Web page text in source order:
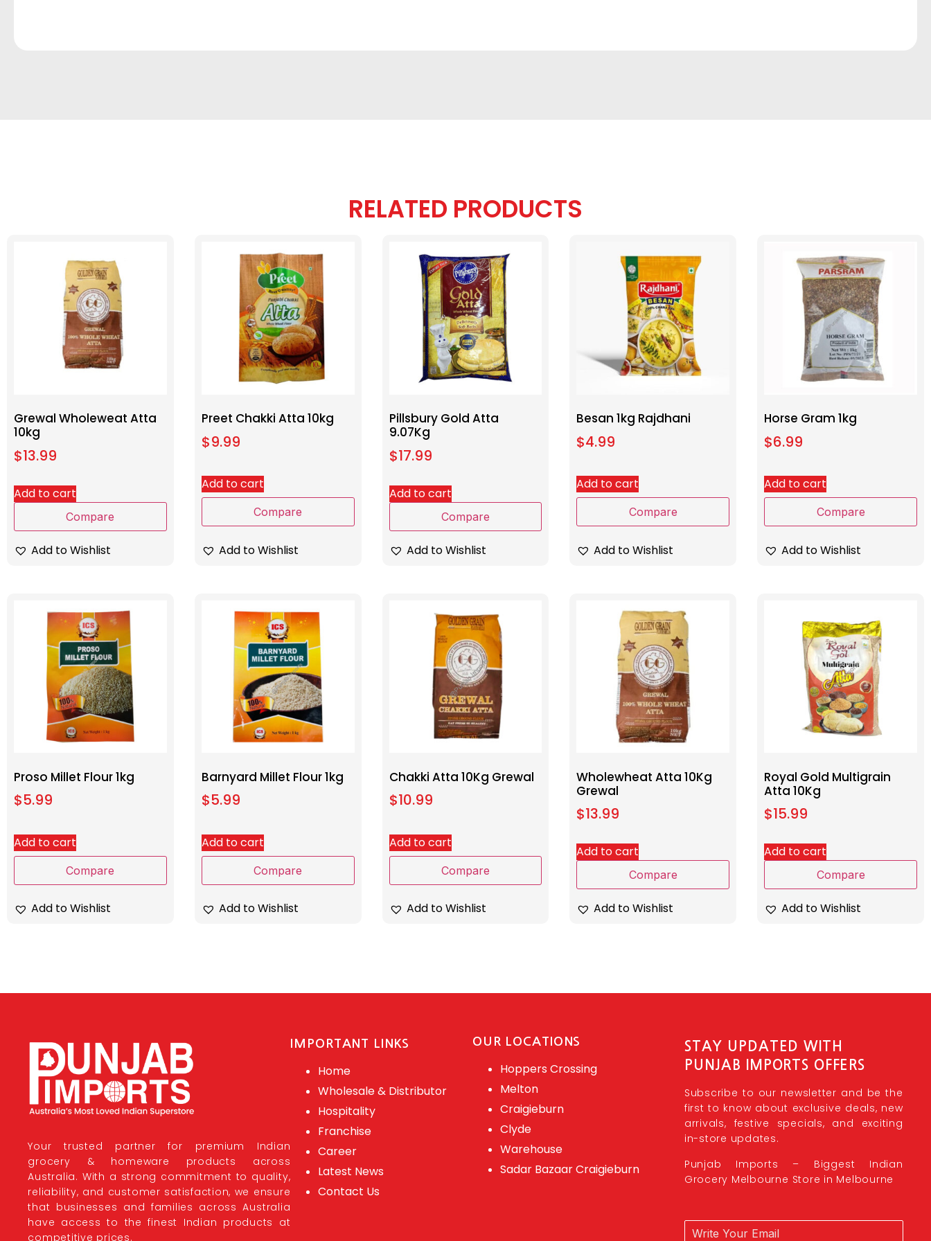
RELATED PRODUCTS
Grewal Wholeweat Atta
10kg
$13.99
Add to cart
Compare
Add to Wishlist
Preet Chakki Atta 10kg
$9.99
Add to cart
Compare
Add to Wishlist
Pillsbury Gold Atta
9.07Kg
$17.99
Add to cart
Compare
Add to Wishlist
Besan 1kg Rajdhani
$4.99
Add to cart
Compare
Add to Wishlist
Horse Gram 1kg
$6.99
Add to cart
Compare
Add to Wishlist
Proso Millet Flour 1kg
$5.99
Add to cart
Compare
Add to Wishlist
Barnyard Millet Flour 1kg
$5.99
Add to cart
Compare
Add to Wishlist
Chakki Atta 10Kg Grewal
$10.99
Add to cart
Compare
Add to Wishlist
Wholewheat Atta 10Kg
Grewal
$13.99
Add to cart
Compare
Add to Wishlist
Royal Gold Multigrain
Atta 10Kg
$15.99
Add to cart
Compare
Add to Wishlist
Your trusted partner for premium Indian
grocery & homeware products across
Australia. With a strong commitment to quality,
reliability, and customer satisfaction, we ensure
that businesses and families across Australia
have access to the finest Indian products at
competitive prices.
IMPORTANT LINKS
Home
Wholesale & Distributor
Hospitality
Franchise
Career
Latest News
Contact Us
OUR LOCATIONS
Hoppers Crossing
Melton
Craigieburn
Clyde
Warehouse
Sadar Bazaar Craigieburn
STAY UPDATED WITH
PUNJAB IMPORTS OFFERS
Subscribe to our newsletter and be the
first to know about exclusive deals, new
arrivals, festive specials, and exciting
in-store updates.
Punjab Imports – Biggest Indian
Grocery Melbourne Store in Melbourne